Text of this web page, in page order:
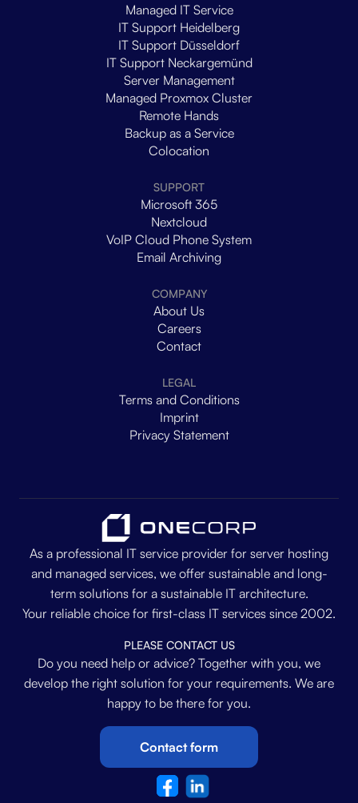
Managed IT Service
IT Support Heidelberg
IT Support Düsseldorf
IT Support Neckargemünd
Server Management
Managed Proxmox Cluster
Remote Hands
Backup as a Service
Colocation
SUPPORT
Microsoft 365
Nextcloud
VoIP Cloud Phone System
Email Archiving
COMPANY
About Us
Careers
Contact
LEGAL
Terms and Conditions
Imprint
Privacy Statement
As a professional IT service provider for server hosting
and managed services, we offer sustainable and long-
term solutions for a sustainable IT architecture.
Your reliable choice for first-class IT services since 2002.
PLEASE CONTACT US
Do you need help or advice? Together with you, we
develop the right solution for your requirements. We are
happy to be there for you.
Contact form